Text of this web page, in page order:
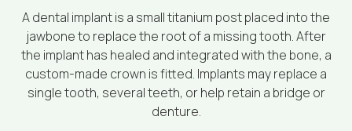
A dental implant is a small titanium post placed into the
jawbone to replace the root of a missing tooth. After
the implant has healed and integrated with the bone, a
custom-made crown is fitted. Implants may replace a
single tooth, several teeth, or help retain a bridge or
denture.